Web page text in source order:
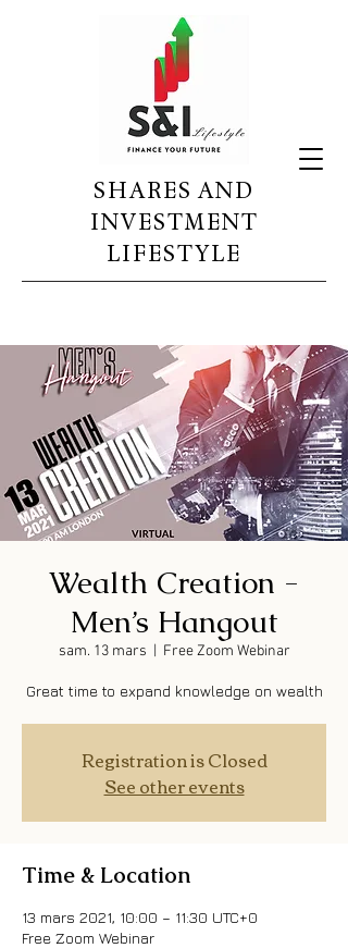
SHARES AND
INVESTMENT
LIFESTYLE
Wealth Creation -
Men’s Hangout
sam. 13 mars Free Zoom Webinar
Great time to expand knowledge on wealth
Registration is Closed
See other events
Time & Location
13 mars 2021, 10:00 – 11:30 UTC+0
Free Zoom Webinar